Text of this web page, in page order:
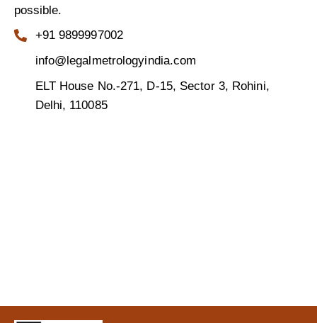
possible.
+91 9899997002
info@legalmetrologyindia.com
ELT House No.-271, D-15, Sector 3, Rohini,
Delhi, 110085